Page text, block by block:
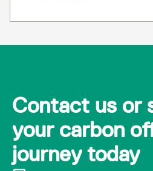
Contact us or
your carbon
journey today